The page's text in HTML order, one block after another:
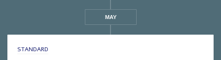
MAY
STANDARD